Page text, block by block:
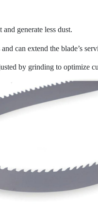
generate less dust.
can extend the blade’s
by grinding to optimize